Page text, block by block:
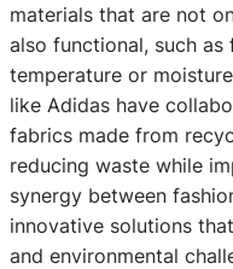
materials that are not
also functional, such
temperature or
like Adidas have
fabrics made from
reducing waste while
synergy between
innovative solutions
and environmental